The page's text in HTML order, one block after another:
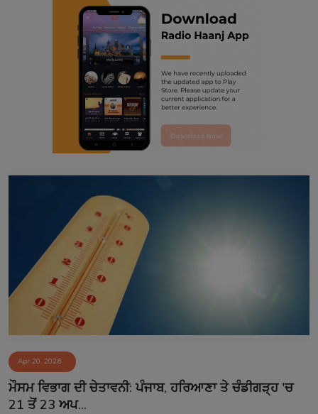
Apr 20, 2026
ਮੌਸਮ ਵਿਭਾਗ ਦੀ ਚੇਤਾਵਨੀ: ਪੰਜਾਬ, ਹਰਿਆਣਾ ਤੇ ਚੰਡੀਗੜ੍ਹ 'ਚ
21 ਤੋਂ 23 ਅਪ...